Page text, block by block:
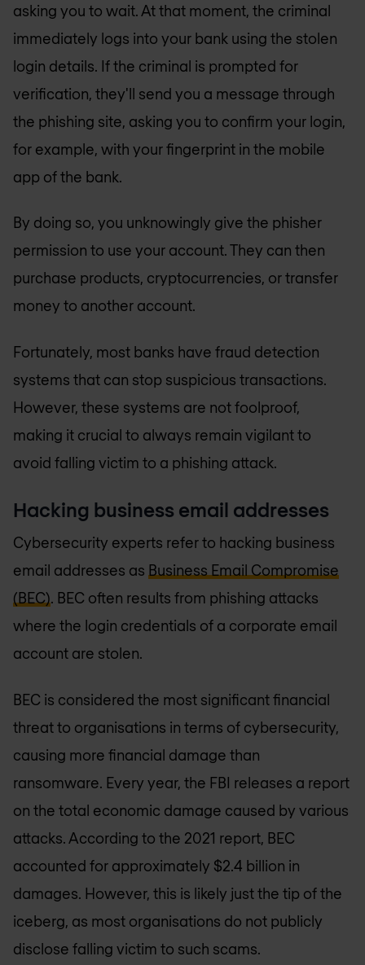
asking you to wait. At that moment, the criminal
immediately logs into your bank using the stolen
login details. If the criminal is prompted for
verification, they'll send you a message through
the phishing site, asking you to confirm your login,
for example, with your fingerprint in the mobile
app of the bank.
By doing so, you unknowingly give the phisher
permission to use your account. They can then
purchase products, cryptocurrencies, or transfer
money to another account.
Fortunately, most banks have fraud detection
systems that can stop suspicious transactions.
However, these systems are not foolproof,
making it crucial to always remain vigilant to
avoid falling victim to a phishing attack.
Hacking business email addresses
Cybersecurity experts refer to hacking business
email addresses as Business Email Compromise
(BEC). BEC often results from phishing attacks
where the login credentials of a corporate email
account are stolen.
BEC is considered the most significant financial
threat to organisations in terms of cybersecurity,
causing more financial damage than
ransomware. Every year, the FBI releases a report
on the total economic damage caused by various
attacks. According to the 2021 report, BEC
accounted for approximately $2.4 billion in
damages. However, this is likely just the tip of the
iceberg, as most organisations do not publicly
disclose falling victim to such scams.